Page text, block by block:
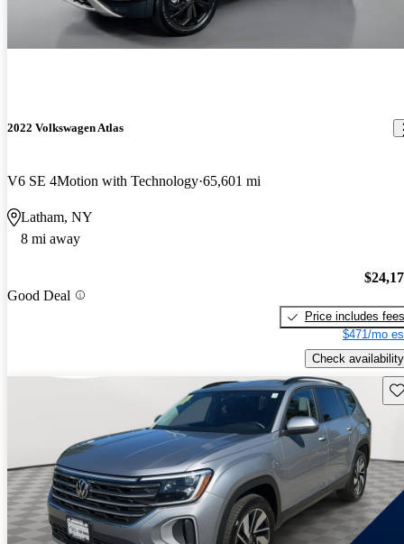
2022 Volkswagen Atlas
V6 SE 4Motion with Technology 65,601 mi
Latham, NY
8 mi away
Good Deal
Price includes fees
$471/mo
Check availability